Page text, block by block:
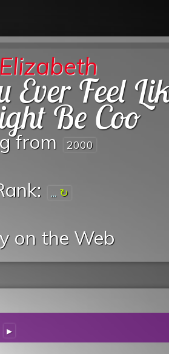
Ever Feel
Be Coo
from 2000
...
on the Web
▸